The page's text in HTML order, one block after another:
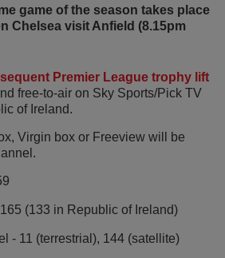
game of the season takes place
Chelsea visit Anfield (8.15pm
Premier League trophy lift
free-to-air on Sky Sports/Pick TV
of Ireland.
Virgin box or Freeview will be
(133 in Republic of Ireland)
- 11 (terrestrial), 144 (satellite)